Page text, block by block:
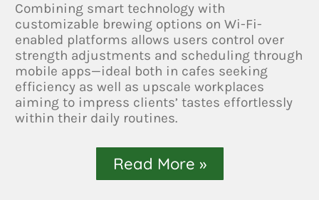
Combining smart technology with
customizable brewing options on Wi-Fi-
enabled platforms allows users control over
strength adjustments and scheduling through
mobile apps—ideal both in cafes seeking
efficiency as well as upscale workplaces
aiming to impress clients’ tastes effortlessly
within their daily routines.
Read More »